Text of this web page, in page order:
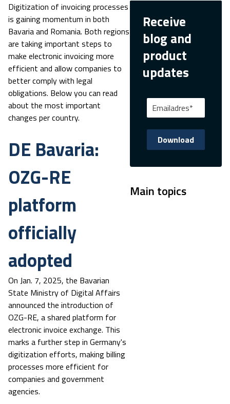
Digitization of invoicing processes
is gaining momentum in both
Bavaria and Romania. Both regions
are taking important steps to
make electronic invoicing more
efficient and allow companies to
better comply with legal
obligations. Below you can read
about the most important
changes per country.
DE Bavaria:
OZG-RE
platform
officially
adopted
On Jan. 7, 2025, the Bavarian
State Ministry of Digital Affairs
announced the introduction of
OZG-RE, a shared platform for
electronic invoice exchange. This
marks a further step in Germany's
digitization efforts, making billing
processes more efficient for
companies and government
agencies.
Receive
blog and
product
updates
Main topics